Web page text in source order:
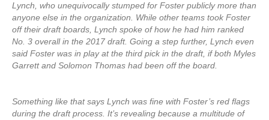
Lynch, who unequivocally stumped for Foster publicly more than
anyone else in the organization. While other teams took Foster
off their draft boards, Lynch spoke of how he had him ranked
No. 3 overall in the 2017 draft. Going a step further, Lynch even
said Foster was in play at the third pick in the draft, if both Myles
Garrett and Solomon Thomas had been off the board.
Something like that says Lynch was fine with Foster’s red flags
during the draft process. It’s revealing because a multitude of